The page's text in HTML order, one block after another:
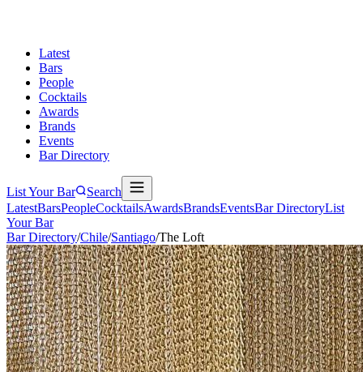
Latest
Bars
People
Cocktails
Awards
Brands
Events
Bar Directory
List Your Bar
Search
LatestBarsPeopleCocktailsAwardsBrandsEventsBar DirectoryList
Your Bar
Bar Directory/Chile/Santiago/The Loft